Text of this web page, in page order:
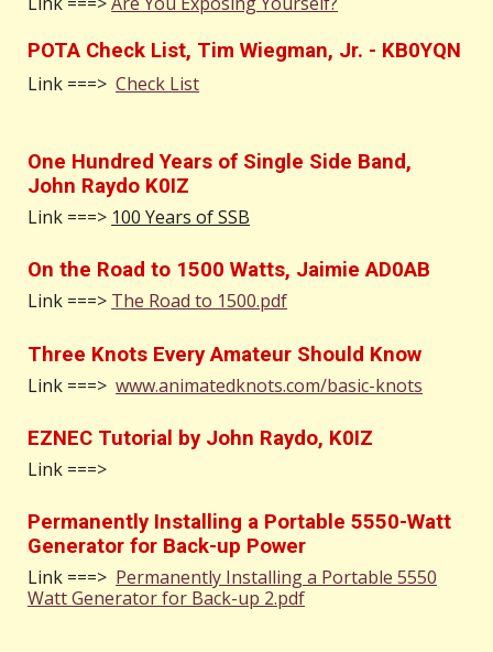
POTA Check List, Tim Wiegman, Jr. - KB0YQN
Link ===>Check List
One Hundred Years of Single Side Band,
John Raydo K0IZ
Link ===> 100 Years of SSB
On the Road to 1500 Watts, Jaimie AD0AB
Link ===> The Road to 1500.pdf
Three Knots Every Amateur Should Know
Link ===>www.animatedknots.com/basic-knots
EZNEC Tutorial by John Raydo, K0IZ
Link ===>
Permanently Installing a Portable 5550-Watt
Generator for Back-up Power
Link ===> Permanently Installing a Portable 5550
Watt Generator for Back-up 2.pdf